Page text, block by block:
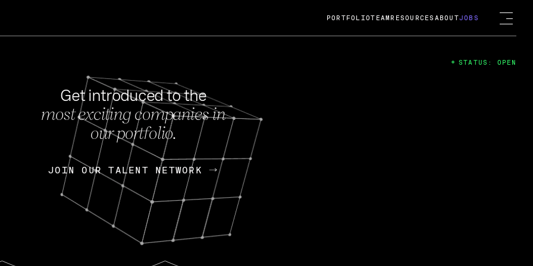
FEB 27, 2024
OpenGov: A Changing Guard; A
Continuing Mission
Today, OpenGov announced its acquisition by Cox
Enterprises for $1.8 billion USD.
Nik Spirin (NVIDIA) Fireside Chat
PORTFOLIOTEAM RESOURCES ABOUTJOBS
Get introduced to the
most exciting companies in
our portfolio.
JOIN OUR TALENT NETWORK
JOIN OUR TALENT NETWORK
STATUS: OPEN